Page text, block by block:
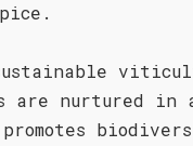
are nurtured in